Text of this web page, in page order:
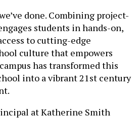
done. Combining project-
students in hands-on,
to cutting-edge
culture that empowers
has transformed this
into a vibrant 21st century
at Katherine Smith